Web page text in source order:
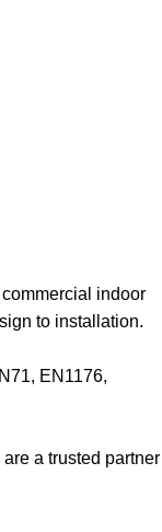
indoor
to installation.
EN1176,
a trusted partner